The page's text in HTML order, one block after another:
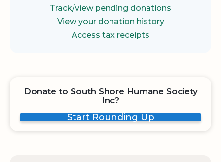
Track/view pending donations
View your donation history
Access tax receipts
Donate to South Shore Humane Society
Inc?
Start Rounding Up